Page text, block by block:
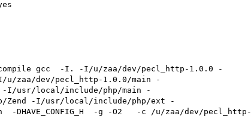
gcc  -I. -I/u/zaa/dev/pecl_http-1.0.0 -
I/u/zaa/dev/pecl_http-1.0.0/main -
I/usr/local/include/php/main -
Zend -I/usr/local/include/php/ext -
-g -O2   -c /u/zaa/dev/pecl_http-